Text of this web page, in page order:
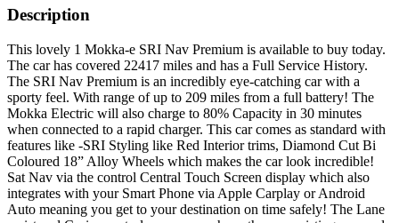
Description
This lovely 1 Mokka-e SRI Nav Premium is available to buy today.
The car has covered 22417 miles and has a Full Service History.
The SRI Nav Premium is an incredibly eye-catching car with a
sporty feel. With range of up to 209 miles from a full battery! The
Mokka Electric will also charge to 80% Capacity in 30 minutes
when connected to a rapid charger. This car comes as standard with
features like -SRI Styling like Red Interior trims, Diamond Cut Bi
Coloured 18” Alloy Wheels which makes the car look incredible!
Sat Nav via the control Central Touch Screen display which also
integrates with your Smart Phone via Apple Carplay or Android
Auto meaning you get to your destination on time safely! The Lane